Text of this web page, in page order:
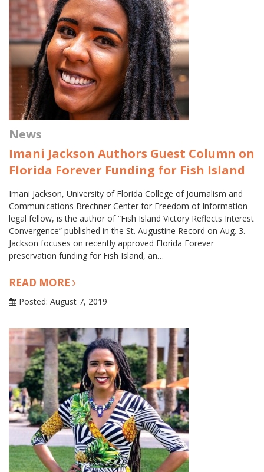
News
Imani Jackson Authors Guest Column on
Florida Forever Funding for Fish Island
Imani Jackson, University of Florida College of Journalism and
Communications Brechner Center for Freedom of Information
legal fellow, is the author of “Fish Island Victory Reflects Interest
Convergence” published in the St. Augustine Record on Aug. 3.
Jackson focuses on recently approved Florida Forever
preservation funding for Fish Island, an…
READ MORE
Posted: August 7, 2019